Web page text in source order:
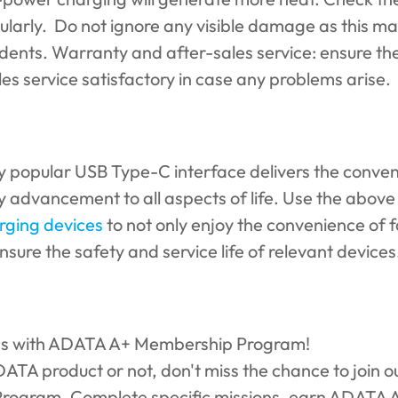
Do not ignore any visible damage as this
Warranty and after-sales service: ensure
service satisfactory in case any problems arise.
popular USB Type-C interface delivers the
advancement to all aspects of life. Use the
devices to not only enjoy the convenience of
the safety and service life of relevant
with ADATA A+ Membership Program!
product or not, don't miss the chance to join